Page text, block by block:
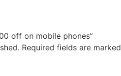
off on mobile phones”
Required fields are marked